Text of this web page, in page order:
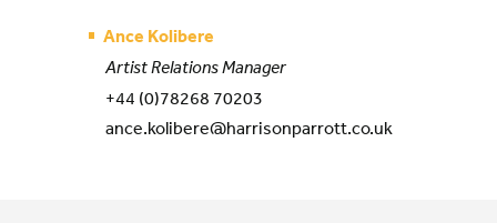
Ance Kolibere
Artist Relations Manager
+44 (0)78268 70203
ance.kolibere@harrisonparrott.co.uk